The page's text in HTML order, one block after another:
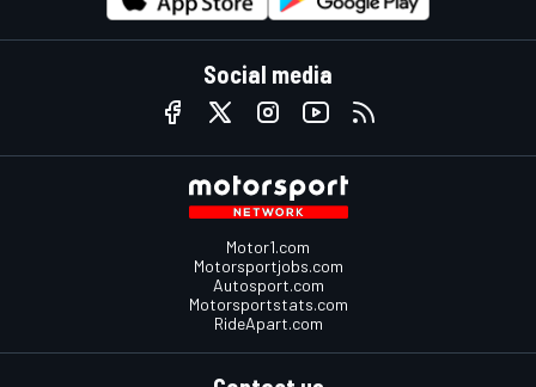
Social media
Motor1.com
Motorsportjobs.com
Autosport.com
Motorsportstats.com
RideApart.com